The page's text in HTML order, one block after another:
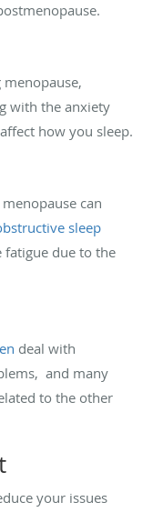
with the anxiety
how you sleep.
can
sleep
fatigue due to the
deal with
and many
to the other
your issues